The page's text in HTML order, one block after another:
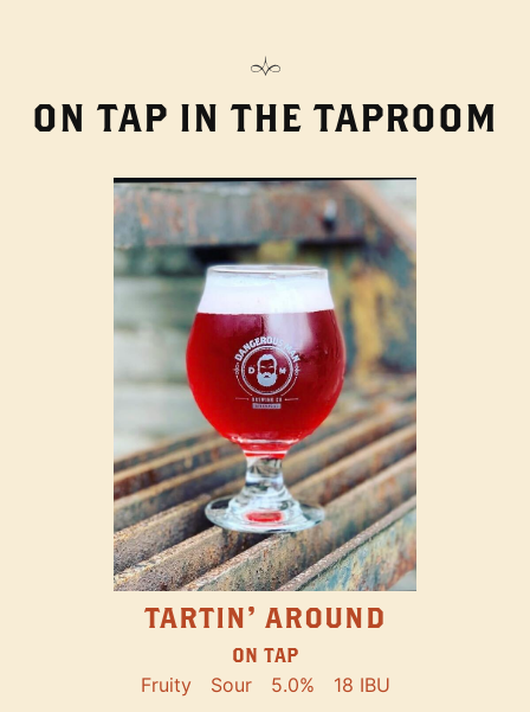
ON TAP IN THE TAPROOM
TARTIN' AROUND
ON TAP
Fruity Sour 5.0% 18 IBU